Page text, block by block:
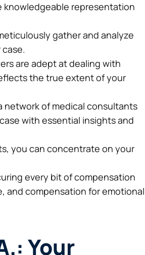
knowledgeable representation
gather and analyze
are adept at dealing with
the true extent of your
network of medical consultants
with essential insights and
you can concentrate on your
every bit of compensation
and compensation for emotional
Your